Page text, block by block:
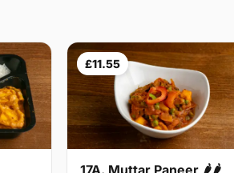
£11.55
17A. Muttar Paneer 🌶🌶